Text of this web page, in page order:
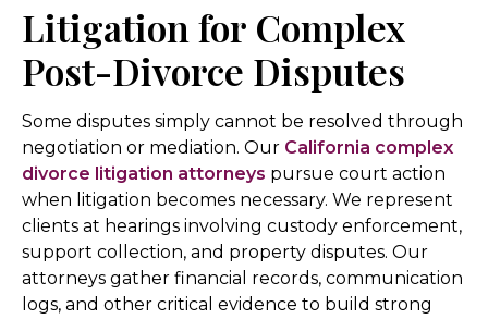
Litigation for Complex
Post-Divorce Disputes
Some disputes simply cannot be resolved through
negotiation or mediation. Our California complex
divorce litigation attorneys pursue court action
when litigation becomes necessary. We represent
clients at hearings involving custody enforcement,
support collection, and property disputes. Our
attorneys gather financial records, communication
logs, and other critical evidence to build strong